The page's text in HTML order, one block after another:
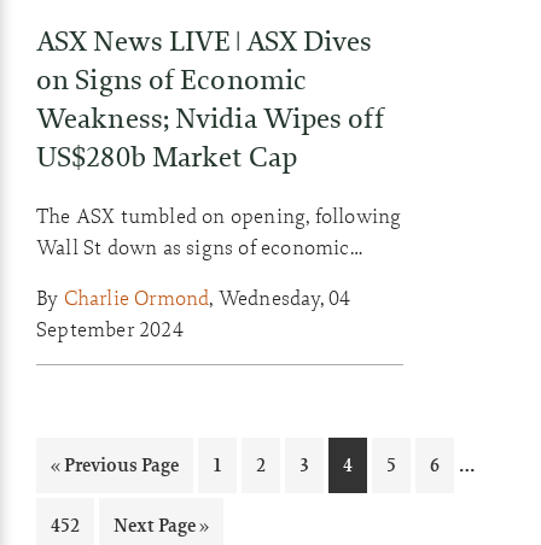
ASX News LIVE | ASX Dives
on Signs of Economic
Weakness; Nvidia Wipes off
US$280b Market Cap
The ASX tumbled on opening, following
Wall St down as signs of economic
fears of a hard landing.
By Charlie Ormond, Wednesday, 04
September 2024
«Go
Previous Page Page
1 Page
2 Page
3 Page
4 Page
5 Page
6 …
Page
452
Go
Next Page »